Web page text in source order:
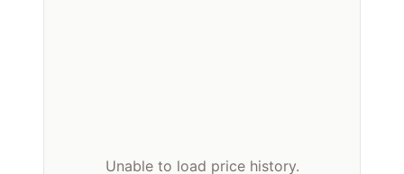
Unable to load price history.